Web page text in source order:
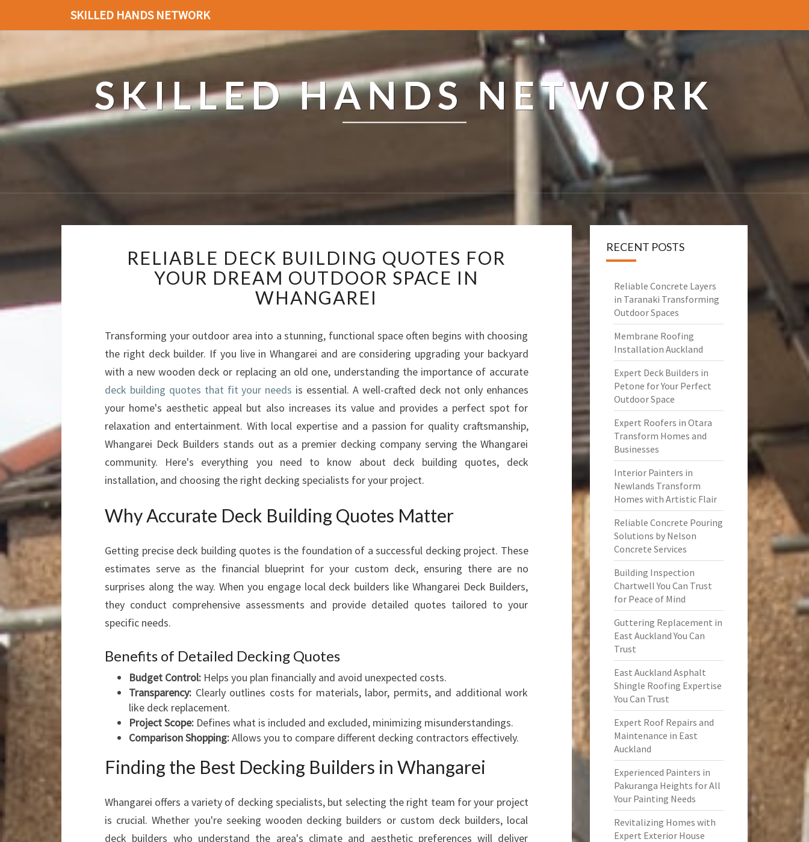
SKILLED HANDS NETWORK
SKILLED HANDS NETWORK
L
A
L
E
E
C
K
B
U
L
D
N
G
O
T
E
O
R
Y
O
R
D
E
M
O
RELIABLE DECK BUILDING QUOTES FOR
YOUR DREAM OUTDOOR SPACE IN
WHANGAREI
Transforming your outdoor area into a stunning, functional space often begins with choosing
the right deck builder. If you live in Whangarei and are considering upgrading your backyard
with a new wooden deck or replacing an old one, understanding the importance of accurate
deck building quotes that fit your needs is essential. A well-crafted deck not only enhances
your home's aesthetic appeal but also increases its value and provides a perfect spot for
relaxation and entertainment. With local expertise and a passion for quality craftsmanship,
Whangarei Deck Builders stands out as a premier decking company serving the Whangarei
community. Here's everything you need to know about deck building quotes, deck
installation, and choosing the right decking specialists for your project.
Why Accurate Deck Building Quotes Matter
Getting precise deck building quotes is the foundation of a successful decking project. These
estimates serve as the financial blueprint for your custom deck, ensuring there are no
surprises along the way. When you engage local deck builders like Whangarei Deck Builders,
they conduct comprehensive assessments and provide detailed quotes tailored to your
specific needs.
Benefits of Detailed Decking Quotes
Budget Control: Helps you plan financially and avoid unexpected costs.
Transparency: Clearly outlines costs for materials, labor, permits, and additional work
like deck replacement.
Project Scope: Defines what is included and excluded, minimizing misunderstandings.
Comparison Shopping:Allows you to compare different decking contractors effectively.
Finding the Best Decking Builders in Whangarei
Whangarei offers a variety of decking specialists, but selecting the right team for your project
is crucial. Whether you're seeking wooden decking builders or custom deck builders, local
deck builders who understand the area's climate and aesthetic preferences will deliver
RECENT POSTS
Reliable Concrete Layers
in Taranaki Transforming
Outdoor Spaces
Membrane Roofing
Installation Auckland
Expert Deck Builders in
Petone for Your Perfect
Outdoor Space
Expert Roofers in Otara
Transform Homes and
Businesses
Interior Painters in
Newlands Transform
Homes with Artistic Flair
Reliable Concrete Pouring
Solutions by Nelson
Concrete Services
Building Inspection
Chartwell You Can Trust
for Peace of Mind
Guttering Replacement in
East Auckland You Can
Trust
East Auckland Asphalt
Shingle Roofing Expertise
You Can Trust
Expert Roof Repairs and
Maintenance in East
Auckland
Experienced Painters in
Pakuranga Heights for All
Your Painting Needs
Revitalizing Homes with
Expert Exterior House